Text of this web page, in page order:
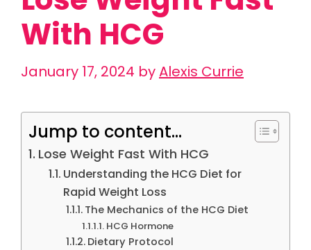
With HCG
January 17, 2024 byAlexis Currie
Jump to content...
Lose Weight Fast With HCG
Understanding the HCG Diet for
Rapid Weight Loss
The Mechanics of the HCG Diet
HCG Hormone
Dietary Protocol